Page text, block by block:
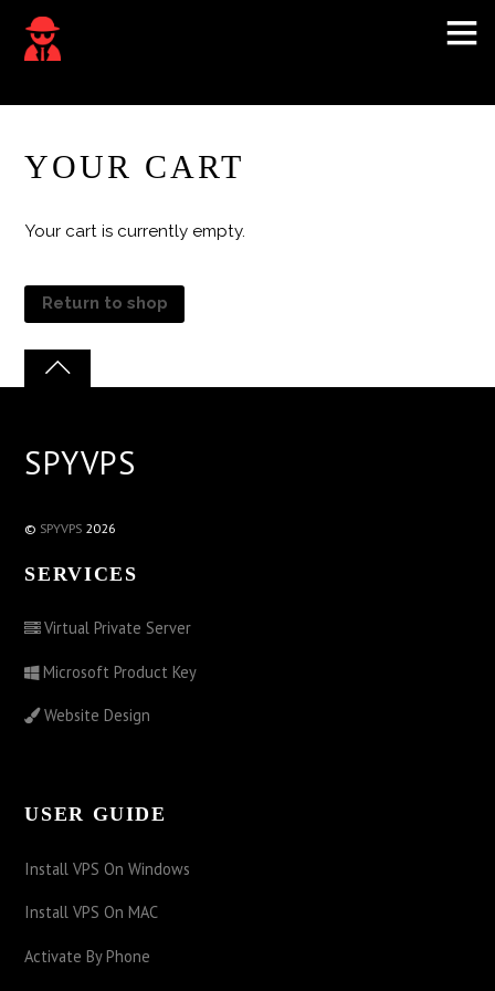
YOUR CART
Your cart is currently empty.
Return to shop
SPYVPS
© SPYVPS 2026
SERVICES
Virtual Private Server
Microsoft Product Key
Website Design
USER GUIDE
Install VPS On Windows
Install VPS On MAC
Activate By Phone